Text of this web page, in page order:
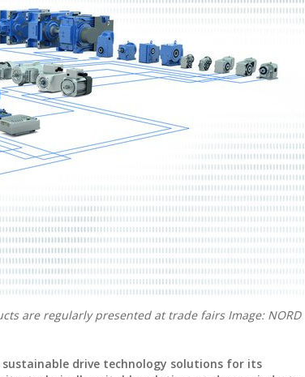
are regularly presented at trade fairs Image: NORD
sustainable drive technology solutions for its